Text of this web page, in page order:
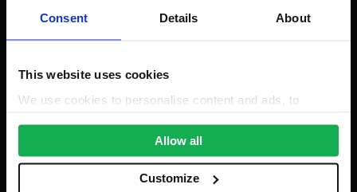
Consent Details About
This website uses cookies
We use cookies to personalise content and ads, to
We also share information about your use of our site with
our social media, advertising and analytics partners who
may combine it with other information that you’ve
Allow all
Customize
Company
About Us